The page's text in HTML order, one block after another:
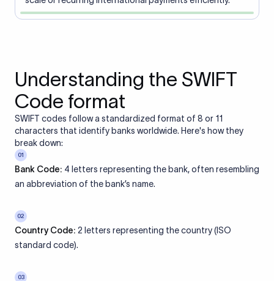
Understanding the SWIFT
Code format
SWIFT codes follow a standardized format of 8 or 11
characters that identify banks worldwide. Here's how they
break down:
01
Bank Code: 4 letters representing the bank, often resembling
an abbreviation of the bank’s name.
02
Country Code: 2 letters representing the country (ISO
standard code).
03